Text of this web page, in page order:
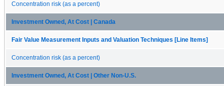
Concentration risk (as a percent)
Investment Owned, At Cost | Canada
Fair Value Measurement Inputs and Valuation Techniques [Line Items]
Concentration risk (as a percent)
Investment Owned, At Cost | Other Non-U.S.